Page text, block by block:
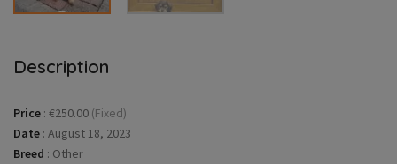
Description
Price : €250.00 (Fixed)
Date : August 18, 2023
Breed : Other